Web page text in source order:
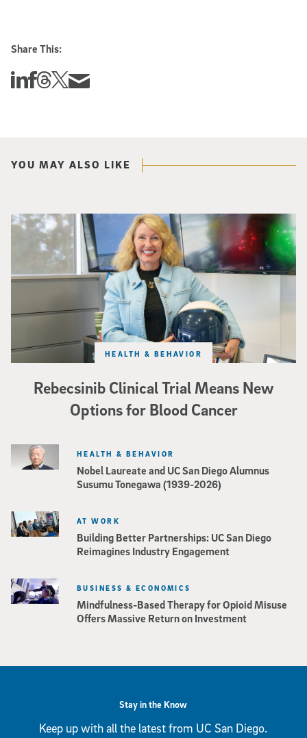
Share This:
Share this story on Linkedin
Share this story on Facebook
Share this story on Threads
Share this story on Twitter
Share this story via email
YOU MAY ALSO LIKE
Rebecsinib Clinical Trial Means New
Options for Blood Cancer
HEALTH & BEHAVIOR
Catriona Jamieson
Nobel Laureate and UC San Diego Alumnus
Susumu Tonegawa (1939-2026)
HEALTH & BEHAVIOR
Building Better Partnerships: UC San Diego
Reimagines Industry Engagement
AT WORK
Mindfulness-Based Therapy for Opioid Misuse
Offers Massive Return on Investment
BUSINESS & ECONOMICS
Stay in the Know
Keep up with all the latest from UC San Diego.